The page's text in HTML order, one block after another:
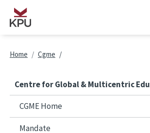
Skip to main content
Breadcrumb
Home Cgme
Centre for Global & Multicentric
CGME Home
Mandate